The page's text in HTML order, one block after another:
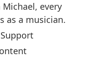
every
as a musician.